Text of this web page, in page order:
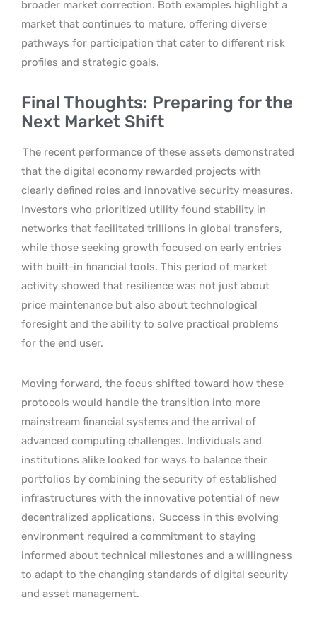
broader market correction. Both examples highlight a
market that continues to mature, offering diverse
pathways for participation that cater to different risk
profiles and strategic goals.
Final Thoughts: Preparing for the
Next Market Shift
The recent performance of these assets demonstrated
that the digital economy rewarded projects with
clearly defined roles and innovative security measures.
Investors who prioritized utility found stability in
networks that facilitated trillions in global transfers,
while those seeking growth focused on early entries
with built-in financial tools. This period of market
activity showed that resilience was not just about
price maintenance but also about technological
foresight and the ability to solve practical problems
for the end user.
Moving forward, the focus shifted toward how these
protocols would handle the transition into more
mainstream financial systems and the arrival of
advanced computing challenges. Individuals and
institutions alike looked for ways to balance their
portfolios by combining the security of established
infrastructures with the innovative potential of new
decentralized applications. Success in this evolving
environment required a commitment to staying
informed about technical milestones and a willingness
to adapt to the changing standards of digital security
and asset management.